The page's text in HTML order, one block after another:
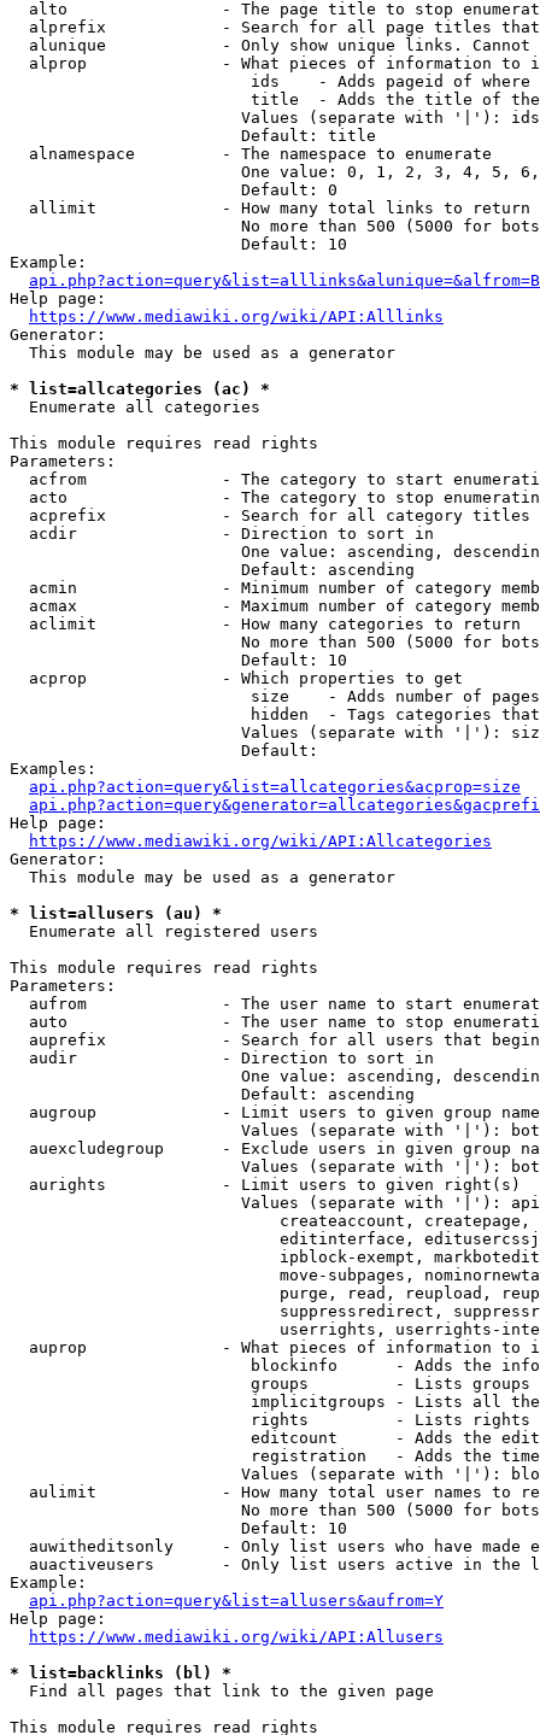
alto                - The page title to stop
alprefix            - Search for all page titles
alunique            - Only show unique links.
alprop              - What pieces of information to
ids    - Adds pageid of
title  - Adds the title of
Values (separate with '|'):
                        Default: title
  alnamespace         - The namespace to enumerate
One value: 0, 1, 2, 3, 4, 5,
                        Default: 0
  allimit             - How many total links to return
No more than 500 (5000 for
                        Default: 10
Example:
api.php?action=query&list=alllinks&alunique=&alfrom=B
Help page:
https://www.mediawiki.org/wiki/API:Alllinks
Generator:
  This module may be used as a generator
* list=allcategories (ac) *
  Enumerate all categories
This module requires read rights
Parameters:
acfrom              - The category to start
acto                - The category to stop
acprefix            - Search for all category titles
  acdir               - Direction to sort in
One value: ascending,
                        Default: ascending
acmin               - Minimum number of category
acmax               - Maximum number of category
  aclimit             - How many categories to return
No more than 500 (5000 for
                        Default: 10
  acprop              - Which properties to get
size    - Adds number of
hidden  - Tags categories
Values (separate with '|'):
                        Default:
Examples:
api.php?action=query&list=allcategories&acprop=size
Help page:
https://www.mediawiki.org/wiki/API:Allcategories
Generator:
  This module may be used as a generator
* list=allusers (au) *
  Enumerate all registered users
This module requires read rights
Parameters:
aufrom              - The user name to start
auto                - The user name to stop
auprefix            - Search for all users that
  audir               - Direction to sort in
One value: ascending,
                        Default: ascending
augroup             - Limit users to given group
Values (separate with '|'):
auexcludegroup      - Exclude users in given group
Values (separate with '|'):
  aurights            - Limit users to given right(s)
Values (separate with '|'):
createaccount,
editinterface,
ipblock-exempt,
move-subpages,
purge, read, reupload,
suppressredirect,
userrights, userrights-
auprop              - What pieces of information to
blockinfo      - Adds the
groups         - Lists
implicitgroups - Lists all
rights         - Lists rights
editcount      - Adds the
registration   - Adds the
Values (separate with '|'):
aulimit             - How many total user names to
No more than 500 (5000 for
                        Default: 10
auwitheditsonly     - Only list users who have made
auactiveusers       - Only list users active in the
Example:
api.php?action=query&list=allusers&aufrom=Y
Help page:
https://www.mediawiki.org/wiki/API:Allusers
* list=backlinks (bl) *
  Find all pages that link to the given page
This module requires read rights